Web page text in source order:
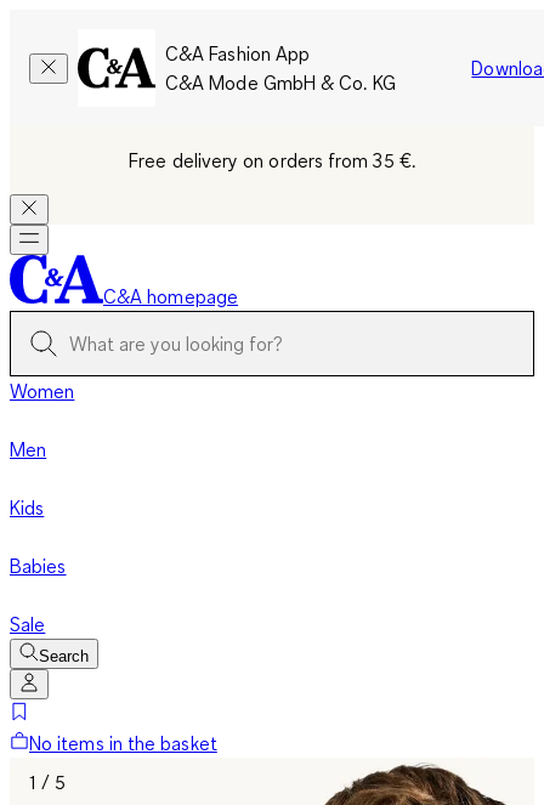
C&A Fashion App
C&A Mode GmbH & Co. KG
Free delivery on orders from 35 €.
C&A homepage
Women
Men
Kids
Babies
Sale
Search
No items in the basket
1 / 5